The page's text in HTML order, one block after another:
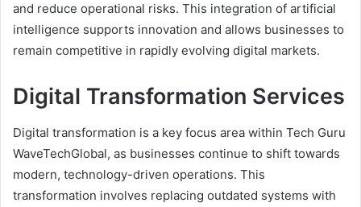
and reduce operational risks. This integration of artificial
intelligence supports innovation and allows businesses to
remain competitive in rapidly evolving digital markets.
Digital Transformation Services
Digital transformation is a key focus area within Tech Guru
WaveTechGlobal, as businesses continue to shift towards
modern, technology-driven operations. This
transformation involves replacing outdated systems with